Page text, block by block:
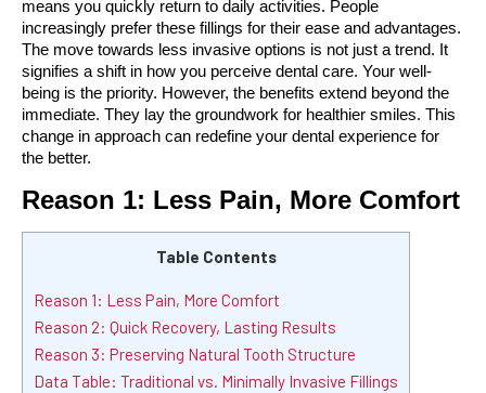
means you quickly return to daily activities. People
increasingly prefer these fillings for their ease and advantages.
The move towards less invasive options is not just a trend. It
signifies a shift in how you perceive dental care. Your well-
being is the priority. However, the benefits extend beyond the
immediate. They lay the groundwork for healthier smiles. This
change in approach can redefine your dental experience for
the better.
Reason 1: Less Pain, More Comfort
Table Contents
Reason 1: Less Pain, More Comfort
Reason 2: Quick Recovery, Lasting Results
Reason 3: Preserving Natural Tooth Structure
Data Table: Traditional vs. Minimally Invasive Fillings